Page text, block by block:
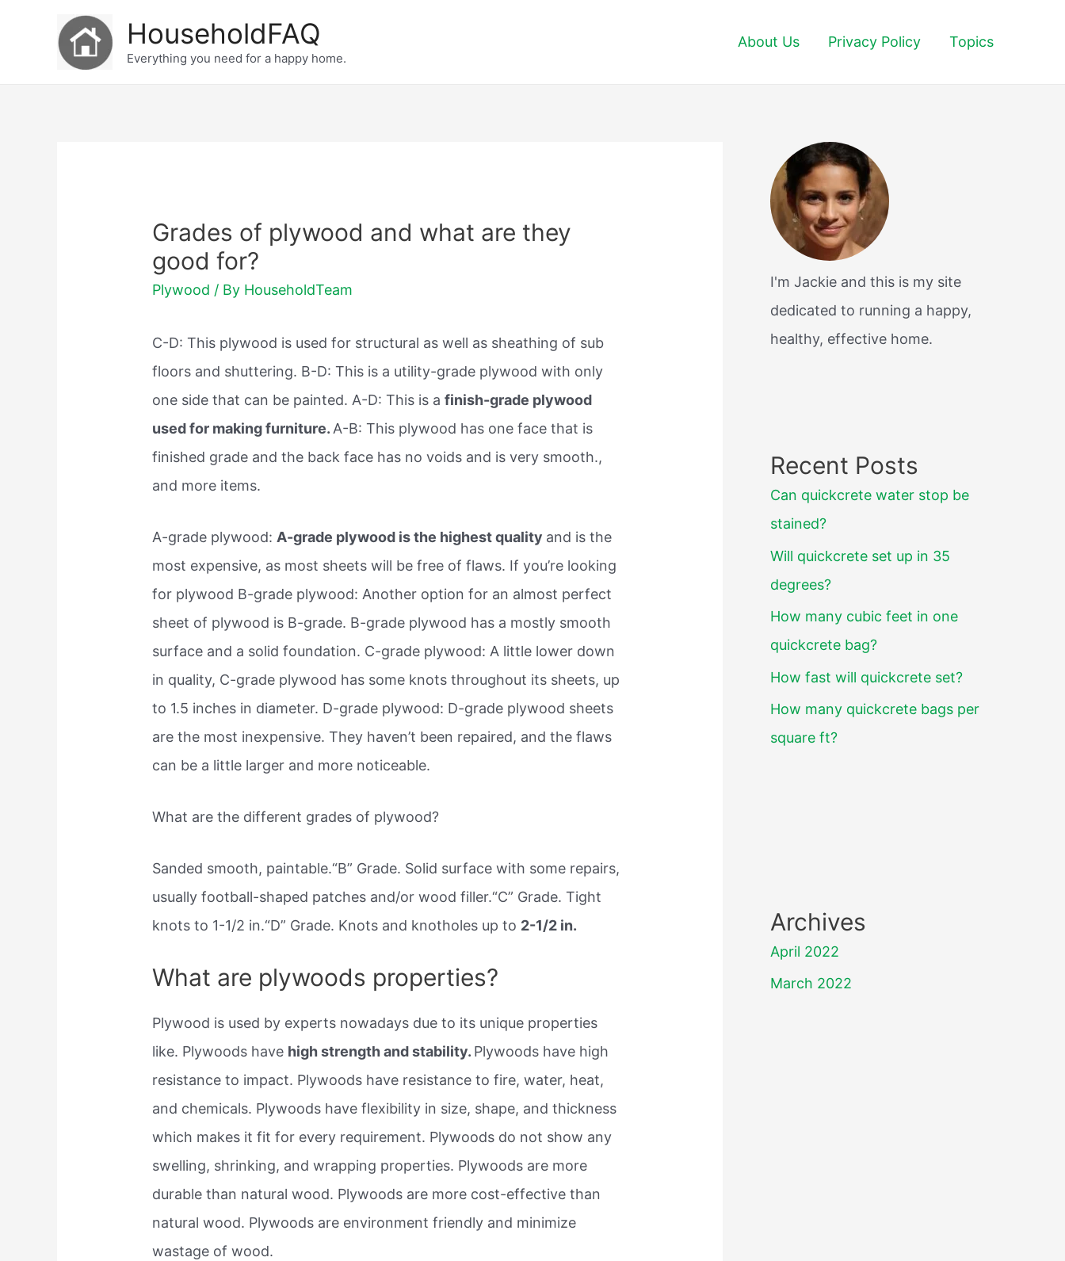
HouseholdFAQ
Everything you need for a happy home.
About Us Privacy Policy Topics
Grades of plywood and what are they
good for?
Plywood / By HouseholdTeam
C-D: This plywood is used for structural as well as sheathing of sub
floors and shuttering. B-D: This is a utility-grade plywood with only
one side that can be painted. A-D: This is afinish-grade plywood
used for making furniture. A-B: This plywood has one face that is
finished grade and the back face has no voids and is very smooth.,
and more items.
A-grade plywood: A-grade plywood is the highest quality and is the
most expensive, as most sheets will be free of flaws. If you’re looking
for plywood B-grade plywood: Another option for an almost perfect
sheet of plywood is B-grade. B-grade plywood has a mostly smooth
surface and a solid foundation. C-grade plywood: A little lower down
in quality, C-grade plywood has some knots throughout its sheets, up
to 1.5 inches in diameter. D-grade plywood: D-grade plywood sheets
are the most inexpensive. They haven’t been repaired, and the flaws
can be a little larger and more noticeable.
What are the different grades of plywood?
Sanded smooth, paintable.“B” Grade. Solid surface with some repairs,
usually football-shaped patches and/or wood filler.“C” Grade. Tight
knots to 1-1/2 in.“D” Grade. Knots and knotholes up to 2-1/2 in.
What are plywoods properties?
Plywood is used by experts nowadays due to its unique properties
like. Plywoods have high strength and stability. Plywoods have high
resistance to impact. Plywoods have resistance to fire, water, heat,
and chemicals. Plywoods have flexibility in size, shape, and thickness
which makes it fit for every requirement. Plywoods do not show any
swelling, shrinking, and wrapping properties. Plywoods are more
durable than natural wood. Plywoods are more cost-effective than
natural wood. Plywoods are environment friendly and minimize
wastage of wood.
I'm Jackie and this is my site
dedicated to running a happy,
healthy, effective home.
Recent Posts
Can quickcrete water stop be
stained?
Will quickcrete set up in 35
degrees?
How many cubic feet in one
quickcrete bag?
How fast will quickcrete set?
How many quickcrete bags per
square ft?
Archives
April 2022
March 2022